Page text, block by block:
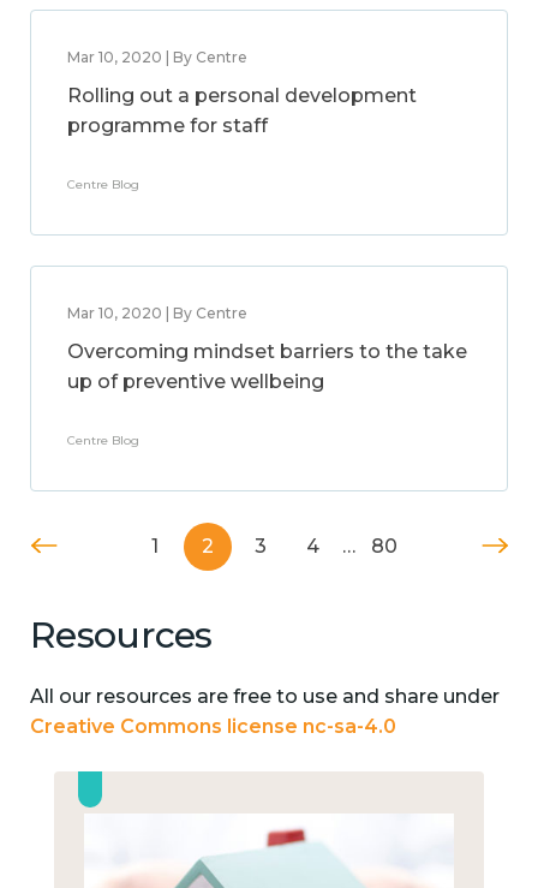
Mar 10, 2020 | By Centre
Rolling out a personal development
programme for staff
Centre Blog
Mar 10, 2020 | By Centre
Overcoming mindset barriers to the take
up of preventive wellbeing
Centre Blog
1 2 3 4 … 80
Resources
All our resources are free to use and share under
Creative Commons license nc-sa-4.0